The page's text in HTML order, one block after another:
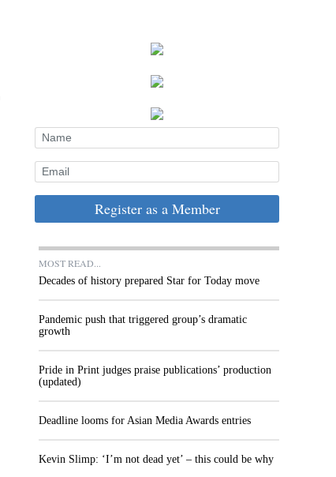
Register as a Member
MOST READ...
Decades of history prepared Star for Today move
Pandemic push that triggered group’s dramatic
growth
Pride in Print judges praise publications’ production
(updated)
Deadline looms for Asian Media Awards entries
Kevin Slimp: ‘I’m not dead yet’ – this could be why